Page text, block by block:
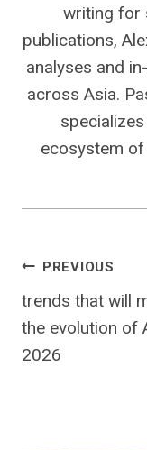
writing for
publications,
analyses and
across Asia.
ecosystem
Post
PREVIOUS
trends that will
the evolution of
2026